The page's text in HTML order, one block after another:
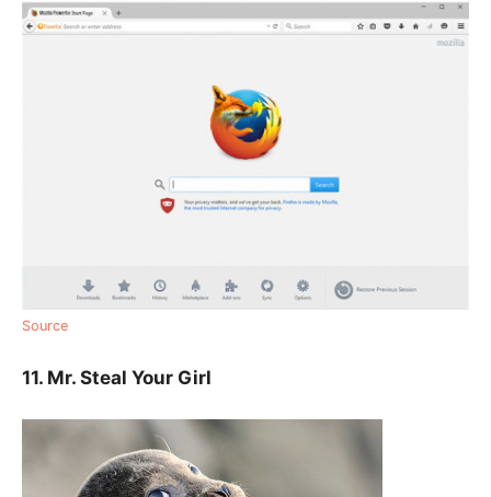
Source
11. Mr. Steal Your Girl